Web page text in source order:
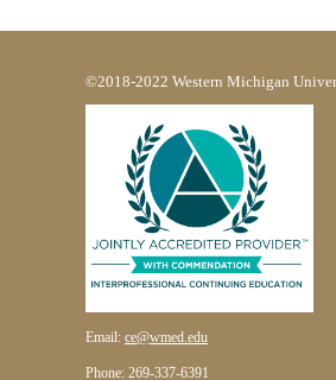
©2018-2022 Western Michigan
Email: ce@wmed.edu
Phone: 269-337-6391